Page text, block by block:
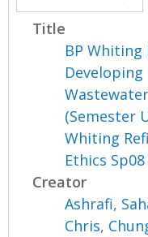
Title
BP Whiting
Developing
(Semester
Whiting
Ethics Sp08
Creator
Ashrafi,
Chris,